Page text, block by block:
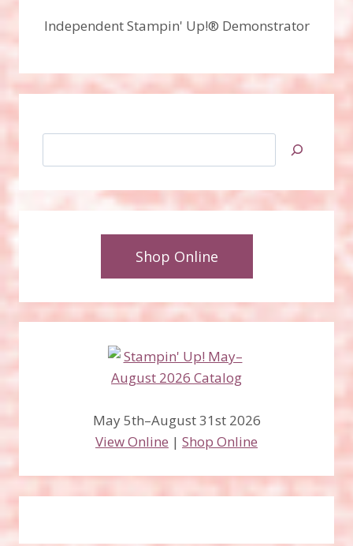
Independent Stampin' Up!® Demonstrator
Shop Online
May 5th–August 31st 2026
View Online | Shop Online